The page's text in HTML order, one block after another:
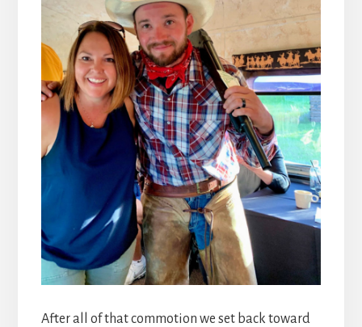
After all of that commotion we set back toward